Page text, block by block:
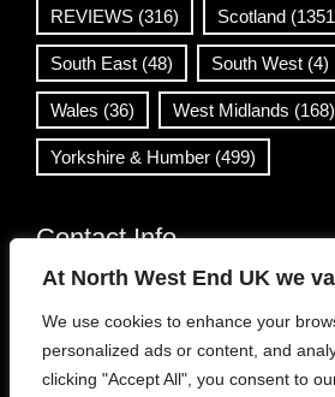
At North West End UK we
We use cookies to enhance your
personalized ads or content, and
clicking "Accept All", you consent to
REVIEWS (316) Scotland
South East (48) South West (4)
Wales (36) West Midlands (168)
Yorkshire & Humber (499)
Contact Info
info@northwestend.co.uk
www.northwestend.com
Open 24/7